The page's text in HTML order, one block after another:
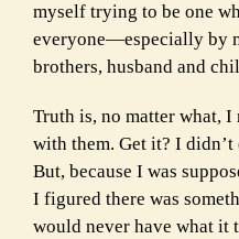
myself trying to be one
everyone—especially by
brothers, husband and
Truth is, no matter what,
with them. Get it? I
But, because I was
I figured there was
would never have what it